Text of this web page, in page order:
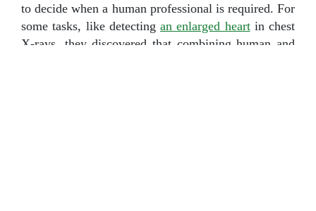
to decide when a human professional is required. For
some tasks, like detecting an enlarged heartin chest
X-rays, they discovered that combining human and